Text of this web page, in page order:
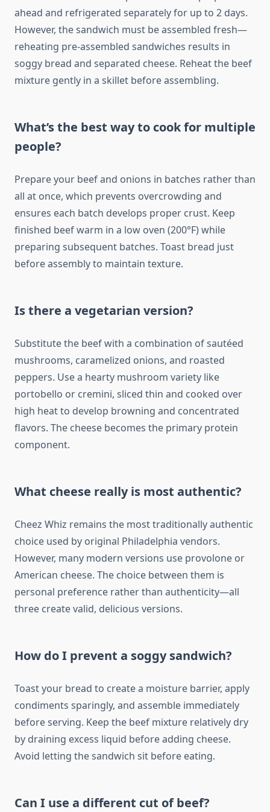
ahead and refrigerated separately for up to 2 days.
However, the sandwich must be assembled fresh—
reheating pre-assembled sandwiches results in
soggy bread and separated cheese. Reheat the beef
mixture gently in a skillet before assembling.
What’s the best way to cook for multiple
people?
Prepare your beef and onions in batches rather than
all at once, which prevents overcrowding and
ensures each batch develops proper crust. Keep
finished beef warm in a low oven (200°F) while
preparing subsequent batches. Toast bread just
before assembly to maintain texture.
Is there a vegetarian version?
Substitute the beef with a combination of sautéed
mushrooms, caramelized onions, and roasted
peppers. Use a hearty mushroom variety like
portobello or cremini, sliced thin and cooked over
high heat to develop browning and concentrated
flavors. The cheese becomes the primary protein
component.
What cheese really is most authentic?
Cheez Whiz remains the most traditionally authentic
choice used by original Philadelphia vendors.
However, many modern versions use provolone or
American cheese. The choice between them is
personal preference rather than authenticity—all
three create valid, delicious versions.
How do I prevent a soggy sandwich?
Toast your bread to create a moisture barrier, apply
condiments sparingly, and assemble immediately
before serving. Keep the beef mixture relatively dry
by draining excess liquid before adding cheese.
Avoid letting the sandwich sit before eating.
Can I use a different cut of beef?